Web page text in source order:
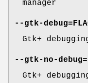
manager
--gtk-
Gtk+
--gtk-no-
Gtk+